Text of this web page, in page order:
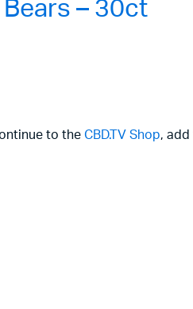
– 30ct
to the CBD.TV Shop,